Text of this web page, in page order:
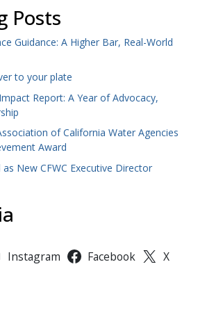
Posts
Guidance: A Higher Bar, Real-World
to your plate
Report: A Year of Advocacy,
of California Water Agencies
Award
New CFWC Executive Director
Instagram Facebook X